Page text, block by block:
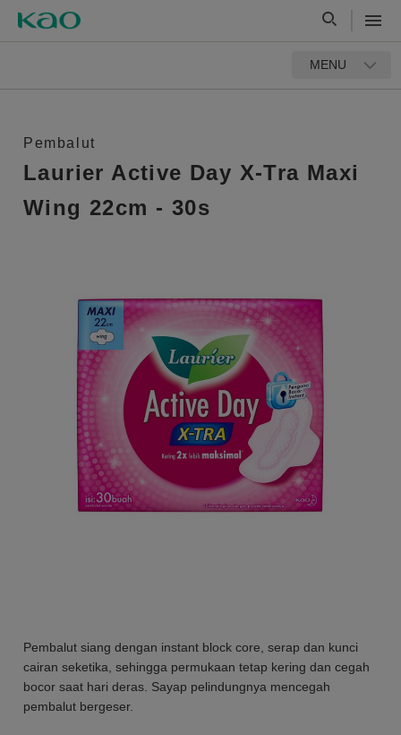
MENU
Pembalut
Laurier Active Day X-Tra Maxi
Wing 22cm - 30s
Pembalut siang dengan instant block core, serap dan kunci
cairan seketika, sehingga permukaan tetap kering dan cegah
bocor saat hari deras. Sayap pelindungnya mencegah
pembalut bergeser.